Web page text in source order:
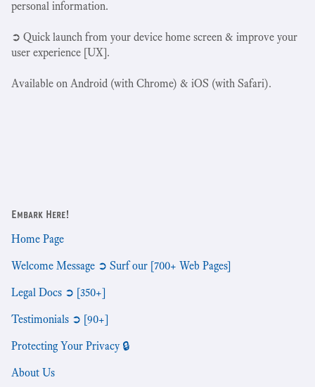
personal information.
➲ Quick launch from your device home screen & improve your
user experience [UX].
Available on Android (with Chrome) & iOS (with Safari).
Embark Here!
Home Page
Welcome Message ➲ Surf our [700+ Web Pages]
Legal Docs ➲ [350+]
Testimonials ➲ [90+]
Protecting Your Privacy 🔒
About Us